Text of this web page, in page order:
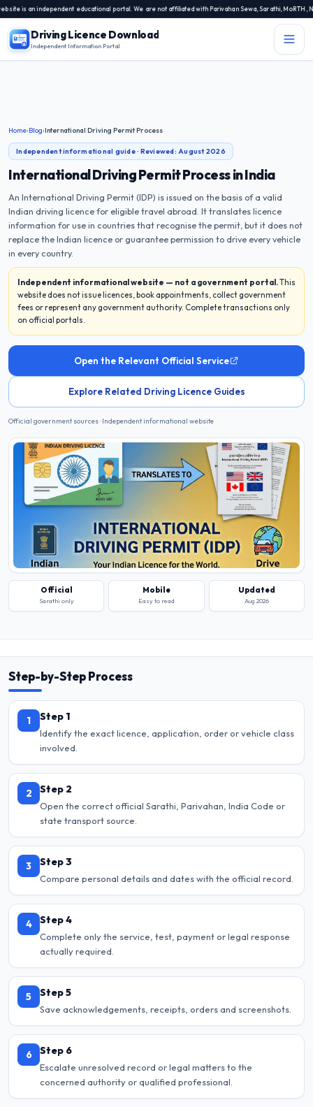
independent educational portal. We are not affiliated with Parivahan Sewa, Sarathi, MoRTH, NIC,
Driving Licence Download
Independent Information Portal
Driving Licence Related Services
DL Rules
Blogs
About Us
Contact Us
Home›Blog›International Driving Permit Process
Independent informational guide · Reviewed: August 2026
International Driving Permit Process in India
An International Driving Permit (IDP) is issued on the basis of a valid
Indian driving licence for eligible travel abroad. It translates licence
information for use in countries that recognise the permit, but it does not
replace the Indian licence or guarantee permission to drive every vehicle
in every country.
Independent informational website — not a government portal.This
website does not issue licences, book appointments, collect government
fees or represent any government authority. Complete transactions only
on official portals.
Open the Relevant Official Service
Explore Related Driving Licence Guides
Official government sources · Independent informational website
Official
Sarathi only
Mobile
Easy to read
Updated
Aug 2026
Step-by-Step Process
1 Step 1
Identify the exact licence, application, order or vehicle class
involved.
2 Step 2
Open the correct official Sarathi, Parivahan, India Code or
state transport source.
3 Step 3
Compare personal details and dates with the official record.
4 Step 4
Complete only the service, test, payment or legal response
actually required.
5 Step 5
Save acknowledgements, receipts, orders and screenshots.
6 Step 6
Escalate unresolved record or legal matters to the
concerned authority or qualified professional.